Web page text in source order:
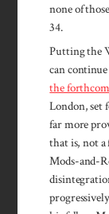
none of
34.
Putting the
can
the
London, set
far more
that is, not
Mods-and-